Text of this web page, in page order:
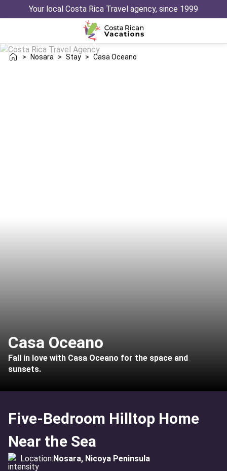
Your local Costa Rica Travel agency, since 1999
> Nosara > Stay > Casa Oceano
Casa Oceano
Fall in love with Casa Oceano for the space and
sunsets.
Five-Bedroom Hilltop Home
Near the Sea
Location:Nosara, Nicoya Peninsula